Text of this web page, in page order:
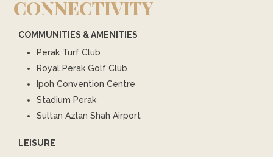
CONNECTIVITY
COMMUNITIES & AMENITIES
Perak Turf Club
Royal Perak Golf Club
Ipoh Convention Centre
Stadium Perak
Sultan Azlan Shah Airport
LEISURE